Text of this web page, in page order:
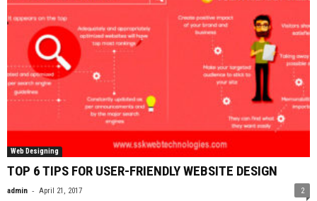
Web Designing
TOP 6 TIPS FOR USER-FRIENDLY WEBSITE DESIGN
admin - April 21, 2017 2